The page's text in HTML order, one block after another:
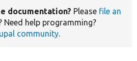
documentation? Please file an
Need help programming?
community.